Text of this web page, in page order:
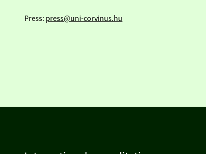
Press: press@uni-corvinus.hu